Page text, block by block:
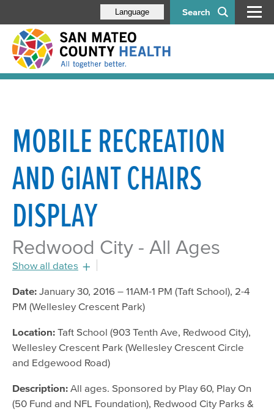
Search
Language
MOBILE RECREATION
AND GIANT CHAIRS
DISPLAY
Redwood City - All Ages
Show all dates
January 30, 2016
February 6, 2016
February 27, 2016
Date: January 30, 2016 – 11AM-1 PM (Taft School), 2-4
PM (Wellesley Crescent Park)
Location: Taft School (903 Tenth Ave, Redwood City),
Wellesley Crescent Park (Wellesley Crescent Circle
and Edgewood Road)
Description: All ages. Sponsored by Play 60, Play On
(50 Fund and NFL Foundation), Redwood City Parks &